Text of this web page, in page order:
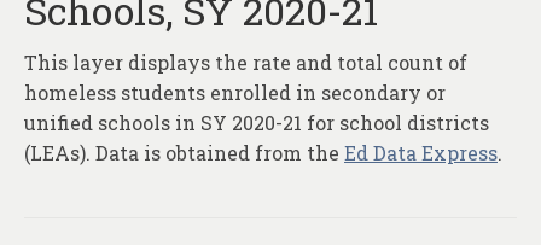
Schools, SY 2020-21
This layer displays the rate and total count of
homeless students enrolled in secondary or
unified schools in SY 2020-21 for school districts
(LEAs). Data is obtained from the Ed Data Express.